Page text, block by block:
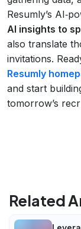
Resumly’s
AI insights to
also translate
invitations.
Resumly
and start
tomorrow’s
Related